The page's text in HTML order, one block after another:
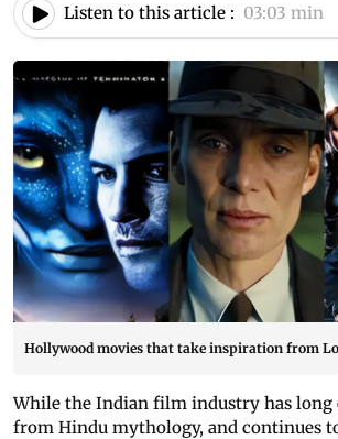
Listen to this article : 03:03 min
Hollywood movies that take inspiration from
While the Indian film industry has long
from Hindu mythology, and continues